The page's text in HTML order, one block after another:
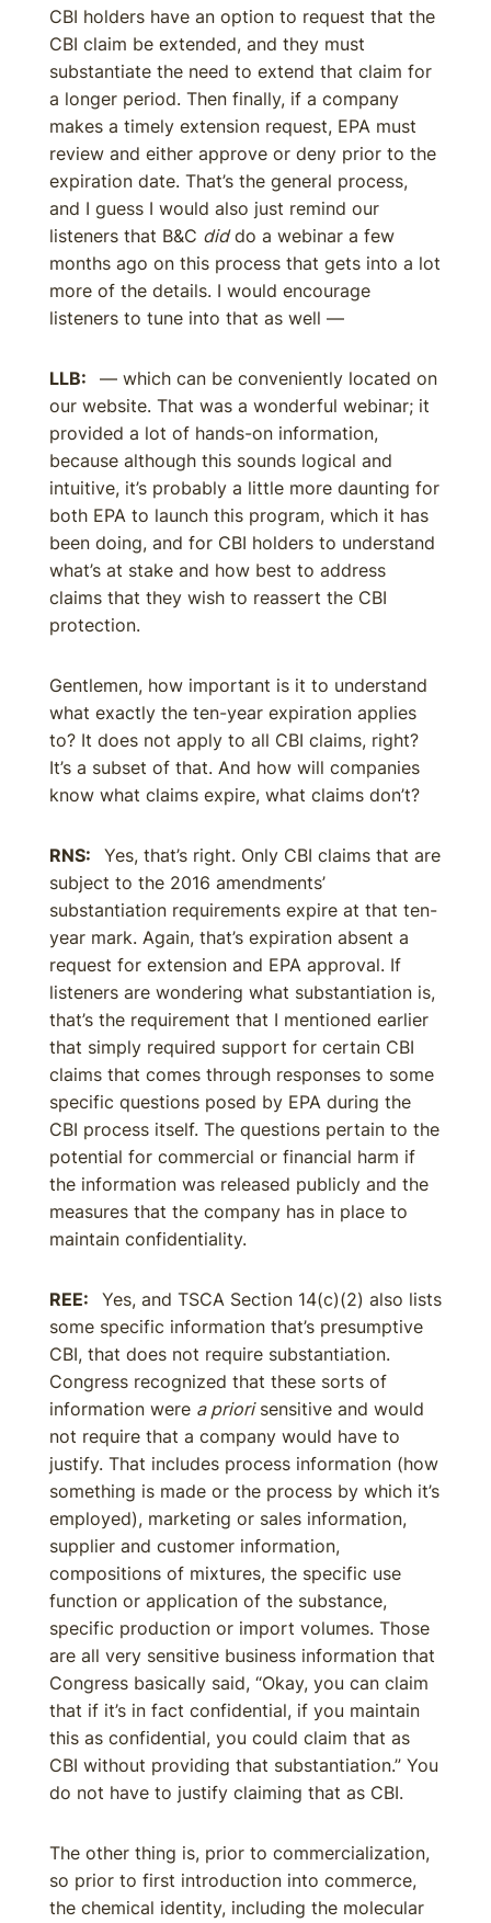
CBI holders have an option to request that the
CBI claim be extended, and they must
substantiate the need to extend that claim for
a longer period. Then finally, if a company
makes a timely extension request, EPA must
review and either approve or deny prior to the
expiration date. That’s the general process,
and I guess I would also just remind our
listeners that B&C diddo a webinar a few
months ago on this process that gets into a lot
more of the details. I would encourage
listeners to tune into that as well —
LLB: — which can be conveniently located on
our website. That was a wonderful webinar; it
provided a lot of hands-on information,
because although this sounds logical and
intuitive, it’s probably a little more daunting for
both EPA to launch this program, which it has
been doing, and for CBI holders to understand
what’s at stake and how best to address
claims that they wish to reassert the CBI
protection.
Gentlemen, how important is it to understand
what exactly the ten-year expiration applies
to? It does not apply to all CBI claims, right?
It’s a subset of that. And how will companies
know what claims expire, what claims don’t?
RNS: Yes, that’s right. Only CBI claims that are
subject to the 2016 amendments’
substantiation requirements expire at that ten-
year mark. Again, that’s expiration absent a
request for extension and EPA approval. If
listeners are wondering what substantiation is,
that’s the requirement that I mentioned earlier
that simply required support for certain CBI
claims that comes through responses to some
specific questions posed by EPA during the
CBI process itself. The questions pertain to the
potential for commercial or financial harm if
the information was released publicly and the
measures that the company has in place to
maintain confidentiality.
REE: Yes, and TSCA Section 14(c)(2) also lists
some specific information that’s presumptive
CBI, that does not require substantiation.
Congress recognized that these sorts of
information were a priorisensitive and would
not require that a company would have to
justify. That includes process information (how
something is made or the process by which it’s
employed), marketing or sales information,
supplier and customer information,
compositions of mixtures, the specific use
function or application of the substance,
specific production or import volumes. Those
are all very sensitive business information that
Congress basically said, “Okay, you can claim
that if it’s in fact confidential, if you maintain
this as confidential, you could claim that as
CBI without providing that substantiation.” You
do not have to justify claiming that as CBI.
The other thing is, prior to commercialization,
so prior to first introduction into commerce,
the chemical identity, including the molecular